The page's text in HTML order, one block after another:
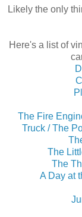
Likely the only
Here's a list of
The Fire
Truck / The
The
The
A Day at